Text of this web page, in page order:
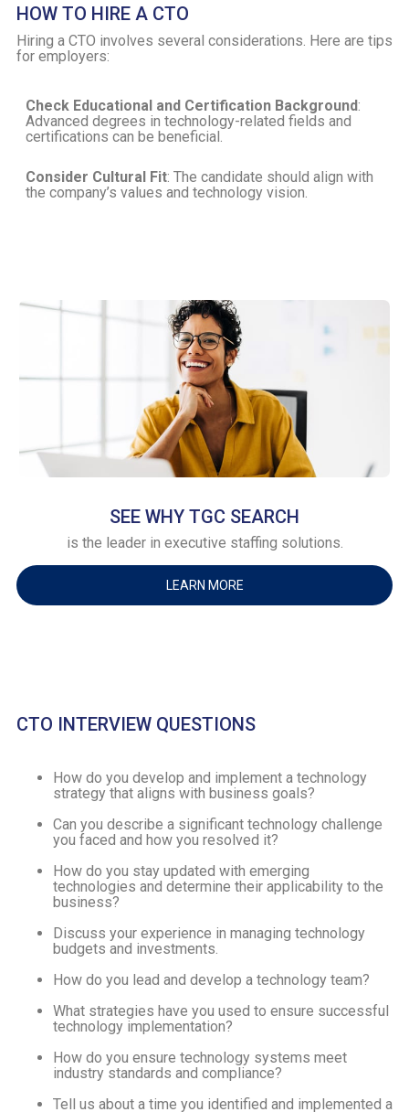
HOW TO HIRE A CTO
Hiring a CTO involves several considerations. Here are tips
for employers:
Check Educational and Certification Background:
Advanced degrees in technology-related fields and
certifications can be beneficial.
Consider Cultural Fit: The candidate should align with
the company’s values and technology vision.
SEE WHY TGC SEARCH
is the leader in executive staffing solutions.
LEARN MORE
CTO INTERVIEW QUESTIONS
How do you develop and implement a technology
strategy that aligns with business goals?
Can you describe a significant technology challenge
you faced and how you resolved it?
How do you stay updated with emerging
technologies and determine their applicability to the
business?
Discuss your experience in managing technology
budgets and investments.
How do you lead and develop a technology team?
What strategies have you used to ensure successful
technology implementation?
How do you ensure technology systems meet
industry standards and compliance?
Tell us about a time you identified and implemented a